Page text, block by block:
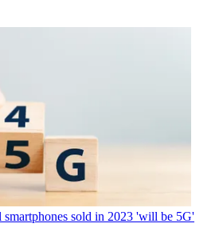
sold in 2023 'will be 5G'